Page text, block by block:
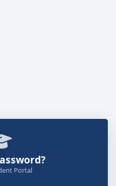
Portal